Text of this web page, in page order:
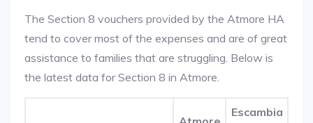
The Section 8 vouchers provided by the Atmore HA
tend to cover most of the expenses and are of great
assistance to families that are struggling. Below is
the latest data for Section 8 in Atmore.
Escambia